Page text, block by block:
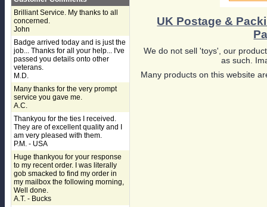
Brilliant Service. My thanks to all
concerned.
John
Badge arrived today and is just the
job... Thanks for all your help... I've
passed you details onto other
veterans.
M.D.
Many thanks for the very prompt
service you gave me.
A.C.
Thankyou for the ties I received.
They are of excellent quality and I
am very pleased with them.
P.M. - USA
Huge thankyou for your response
to my recent order. I was literally
gob smacked to find my order in
my mailbox the following morning,
Well done.
A.T. - Bucks
UK Postage &
We do not sell 'toys', our
as such.
Many products on this website